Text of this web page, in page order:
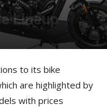
Lineup
to its bike
are highlighted by
with prices